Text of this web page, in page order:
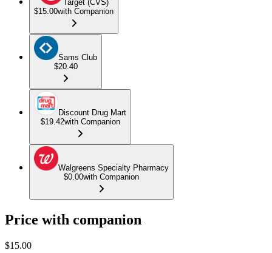
Target (CVS)
$15.00with Companion
Sams Club
$20.40
Discount Drug Mart
$19.42with Companion
Walgreens Specialty Pharmacy
$0.00with Companion
Price with companion
$15.00